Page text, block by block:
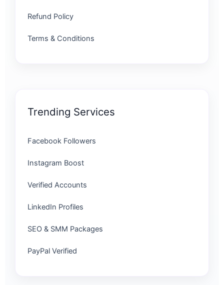
Refund Policy
Terms & Conditions
Trending Services
Facebook Followers
Instagram Boost
Verified Accounts
LinkedIn Profiles
SEO & SMM Packages
PayPal Verified